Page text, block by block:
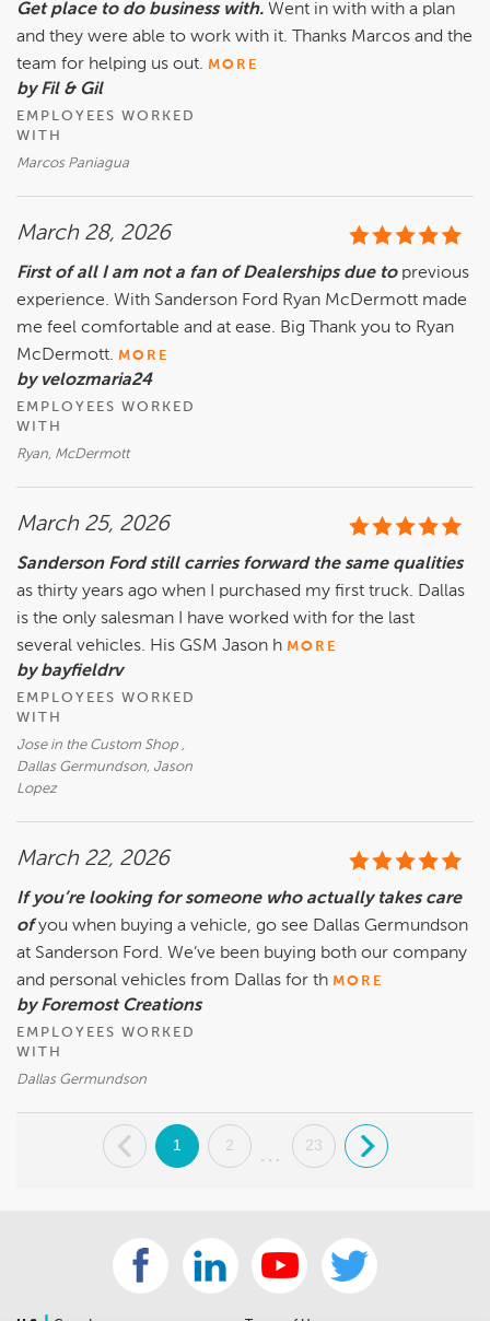
Get place to do business with. Went in with with a plan
and they were able to work with it. Thanks Marcos and the
team for helping us out. MORE
by Fil & Gil
EMPLOYEES WORKED
WITH
Marcos Paniagua
March 28, 2026
First of all I am not a fan of Dealerships due to previous
experience. With Sanderson Ford Ryan McDermott made
me feel comfortable and at ease. Big Thank you to Ryan
McDermott. MORE
by velozmaria24
EMPLOYEES WORKED
WITH
Ryan, McDermott
March 25, 2026
Sanderson Ford still carries forward the same qualities
as thirty years ago when I purchased my first truck. Dallas
is the only salesman I have worked with for the last
several vehicles. His GSM Jason h MORE
by bayfieldrv
EMPLOYEES WORKED
WITH
Jose in the Custom Shop ,
Dallas Germundson, Jason
Lopez
March 22, 2026
If you’re looking for someone who actually takes care
of you when buying a vehicle, go see Dallas Germundson
at Sanderson Ford. We’ve been buying both our company
and personal vehicles from Dallas for th MORE
by Foremost Creations
EMPLOYEES WORKED
WITH
Dallas Germundson
. 1 2
...
23 .